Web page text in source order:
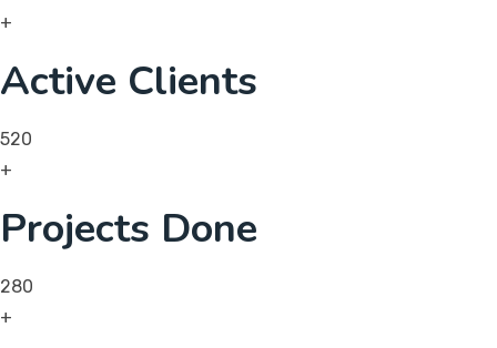
+
Active Clients
520
+
Projects Done
280
+